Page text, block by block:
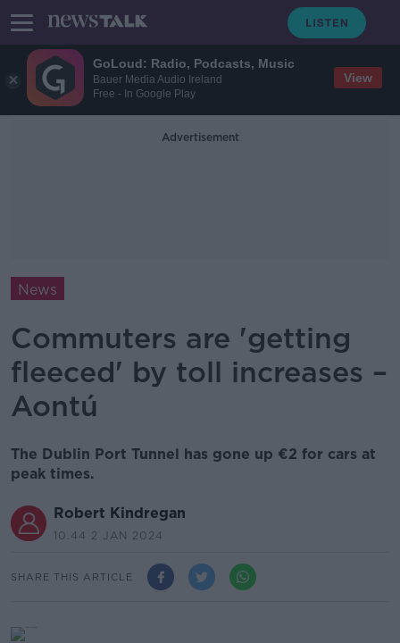
GoLoud: Radio, Podcasts, Music
Bauer Media Audio Ireland
Free - In Google Play
View
Advertisement
News
Commuters are 'getting
fleeced' by toll increases –
Aontú
The Dublin Port Tunnel has gone up €2 for cars at
peak times.
Robert Kindregan
10.44 2 JAN 2024
SHARE THIS ARTICLE